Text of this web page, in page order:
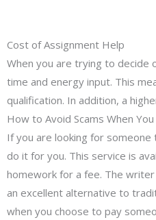
Cost of Assignment Help
When you are trying to decide
time and energy input. This
qualification. In addition, a
How to Avoid Scams When
If you are looking for someone
do it for you. This service is
homework for a fee. The
an excellent alternative to
when you choose to pay